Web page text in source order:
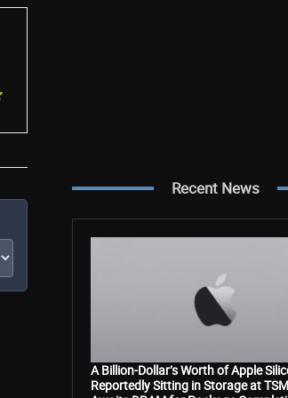
Recent News
A Billion-Dollar’s Worth of Apple
Reportedly Sitting in Storage at